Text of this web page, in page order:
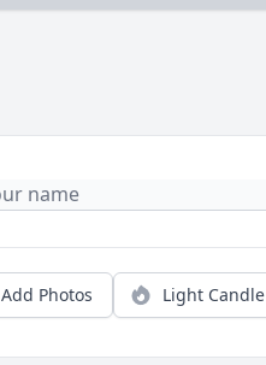
Add Photos Light Candle